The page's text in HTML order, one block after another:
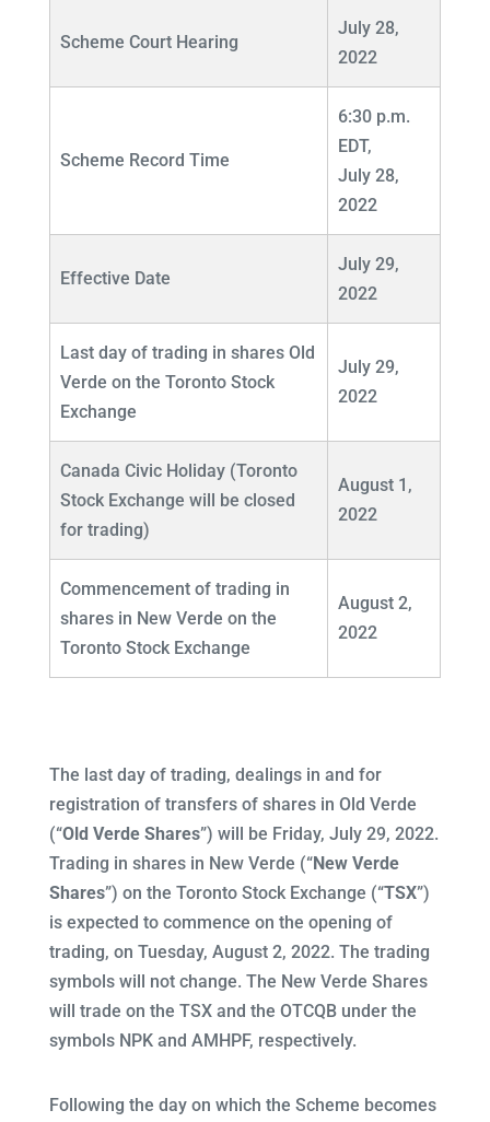
Scheme Court Hearing
July 28,
2022
Scheme Record Time
6:30 p.m.
EDT,
July 28,
2022
Effective Date
July 29,
2022
Last day of trading in shares Old
Verde on the Toronto Stock
Exchange
July 29,
2022
Canada Civic Holiday (Toronto
Stock Exchange will be closed
for trading)
August 1,
2022
Commencement of trading in
shares in New Verde on the
Toronto Stock Exchange
August 2,
2022
The last day of trading, dealings in and for
registration of transfers of shares in Old Verde
(“Old Verde Shares”) will be Friday, July 29, 2022.
Trading in shares in New Verde (“New Verde
Shares”) on the Toronto Stock Exchange (“TSX”)
is expected to commence on the opening of
trading, on Tuesday, August 2, 2022. The trading
symbols will not change. The New Verde Shares
will trade on the TSX and the OTCQB under the
symbols NPK and AMHPF, respectively.
Following the day on which the Scheme becomes